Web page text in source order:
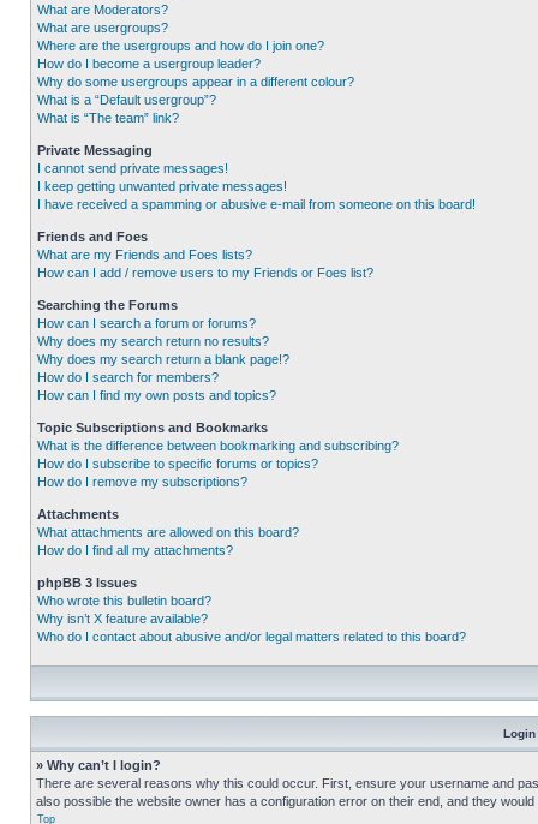
What are Moderators?
What are usergroups?
Where are the usergroups and how do I join one?
How do I become a usergroup leader?
Why do some usergroups appear in a different colour?
What is a “Default usergroup”?
What is “The team” link?
Private Messaging
I cannot send private messages!
I keep getting unwanted private messages!
I have received a spamming or abusive e-mail from someone on this board!
Friends and Foes
What are my Friends and Foes lists?
How can I add / remove users to my Friends or Foes list?
Searching the Forums
How can I search a forum or forums?
Why does my search return no results?
Why does my search return a blank page!?
How do I search for members?
How can I find my own posts and topics?
Topic Subscriptions and Bookmarks
What is the difference between bookmarking and subscribing?
How do I subscribe to specific forums or topics?
How do I remove my subscriptions?
Attachments
What attachments are allowed on this board?
How do I find all my attachments?
phpBB 3 Issues
Who wrote this bulletin board?
Why isn’t X feature available?
Who do I contact about abusive and/or legal matters related to this board?
Login
» Why can’t I login?
There are several reasons why this could occur. First, ensure your username and
also possible the website owner has a configuration error on their end, and they would
Top